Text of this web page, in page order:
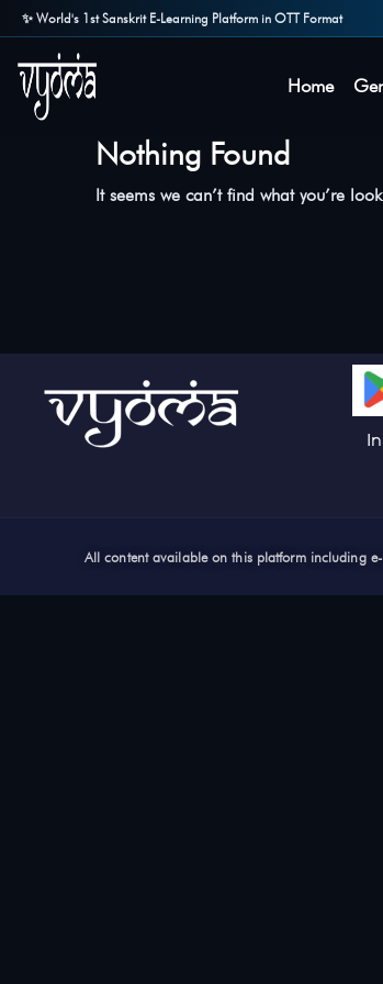
✨ World's 1st Sanskrit E-Learning Platform in OTT Format
Home
Nothing Found
It seems we can’t find what you’re
All content available on this platform including